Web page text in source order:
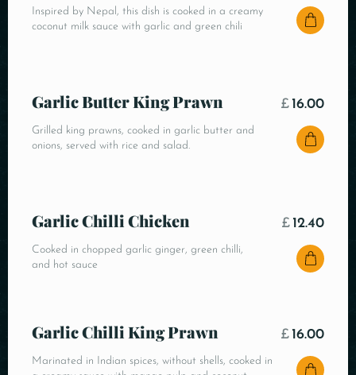
Inspired by Nepal, this dish is cooked in a creamy
coconut milk sauce with garlic and green chili
Garlic Butter King Prawn
Grilled king prawns, cooked in garlic butter and
onions, served with rice and salad.
£ 16.00
Garlic Chilli Chicken
Cooked in chopped garlic ginger, green chilli,
and hot sauce
£ 12.40
Garlic Chilli King Prawn
Marinated in Indian spices, without shells, cooked in
£ 16.00